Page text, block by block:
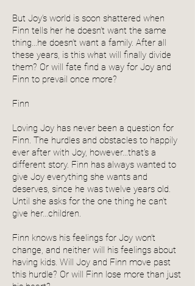
But Joy’s world is soon shattered when
Finn tells her he doesn’t want the same
thing…he doesn’t want a family. After all
these years, is this what will finally divide
them? Or will fate find a way for Joy and
Finn to prevail once more?
Finn
Loving Joy has never been a question for
Finn. The hurdles and obstacles to happily
ever after with Joy, however…that’s a
different story. Finn has always wanted to
give Joy everything she wants and
deserves, since he was twelve years old.
Until she asks for the one thing he can’t
give her…children.
Finn knows his feelings for Joy won’t
change, and neither will his feelings about
having kids. Will Joy and Finn move past
this hurdle? Or will Finn lose more than just